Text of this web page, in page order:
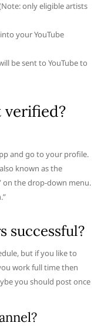
only eligible artists
your YouTube
be sent to YouTube to
verified?
and go to your profile.
known as the
on the drop-down menu.
successful?
but if you like to
work full time then
you should post once